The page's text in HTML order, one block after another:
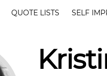
QUOTE LISTS SELF